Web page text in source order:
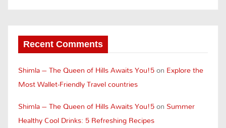
Recent Comments
Shimla – The Queen of Hills Awaits You!5on Explore the
Most Wallet-Friendly Travel countries
Shimla – The Queen of Hills Awaits You!5on Summer
Healthy Cool Drinks: 5 Refreshing Recipes